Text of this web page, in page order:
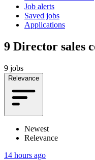
Job alerts
Saved jobs
Applications
9 Director sales
9 jobs
Relevance
Newest
Relevance
14 hours ago